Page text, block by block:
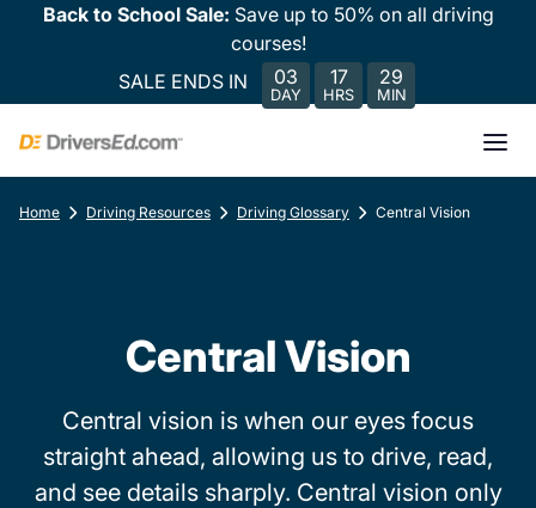
Back to School Sale: Save up to 50% on all driving
courses!
SALE ENDS IN
03
DAY
17
HRS
29
MIN
Home Driving Resources Driving Glossary Central Vision
Central Vision
Central vision is when our eyes focus
straight ahead, allowing us to drive, read,
and see details sharply. Central vision only